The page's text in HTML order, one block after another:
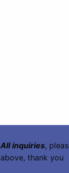
All inquiries,
above, thank you